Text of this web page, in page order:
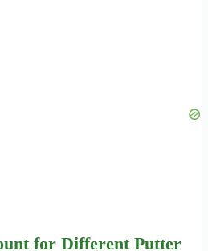
for Different Putter